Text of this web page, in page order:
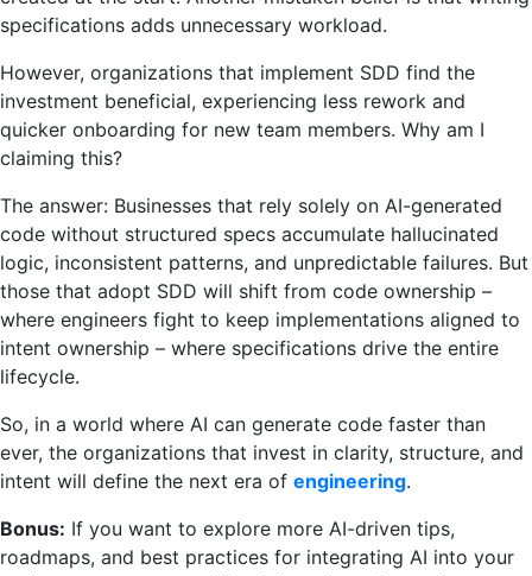
specifications adds unnecessary workload.
However, organizations that implement SDD find the
investment beneficial, experiencing less rework and
quicker onboarding for new team members. Why am I
claiming this?
The answer: Businesses that rely solely on AI-generated
code without structured specs accumulate hallucinated
logic, inconsistent patterns, and unpredictable failures. But
those that adopt SDD will shift from code ownership –
where engineers fight to keep implementations aligned to
intent ownership – where specifications drive the entire
lifecycle.
So, in a world where AI can generate code faster than
ever, the organizations that invest in clarity, structure, and
intent will define the next era of engineering.
Bonus: If you want to explore more AI-driven tips,
roadmaps, and best practices for integrating AI into your